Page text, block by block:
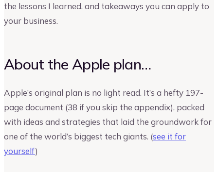
the lessons I learned, and takeaways you can apply to
your business.
About the Apple plan…
Apple’s original plan is no light read. It’s a hefty 197-
page document (38 if you skip the appendix), packed
with ideas and strategies that laid the groundwork for
one of the world’s biggest tech giants. (see it for
yourself)